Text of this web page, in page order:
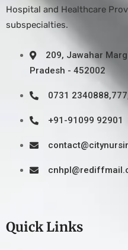
Hospital and Healthcare
subspecialties.
209, Jawahar
Pradesh - 452002
0731
+91-91099 92901
Quick Links